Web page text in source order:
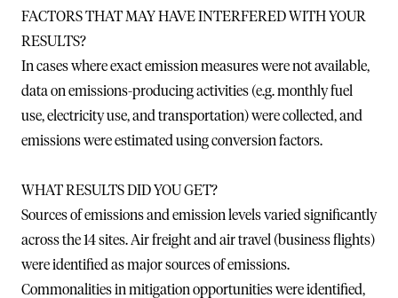
FACTORS THAT MAY HAVE INTERFERED WITH YOUR
RESULTS?
In cases where exact emission measures were not available,
data on emissions-producing activities (e.g. monthly fuel
use, electricity use, and transportation) were collected, and
emissions were estimated using conversion factors.
WHAT RESULTS DID YOU GET?
Sources of emissions and emission levels varied significantly
across the 14 sites. Air freight and air travel (business flights)
were identified as major sources of emissions.
Commonalities in mitigation opportunities were identified,